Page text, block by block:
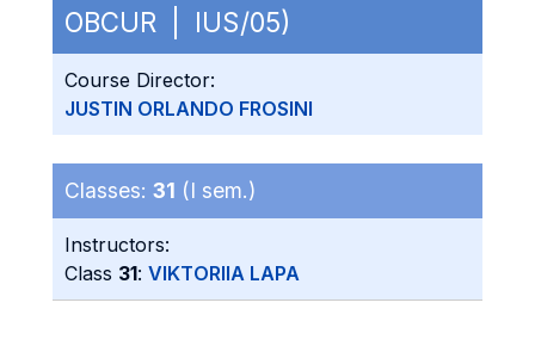
OBCUR | IUS/05)
Course Director:
JUSTIN ORLANDO FROSINI
Classes: 31 (I sem.)
Instructors:
Class 31: VIKTORIIA LAPA